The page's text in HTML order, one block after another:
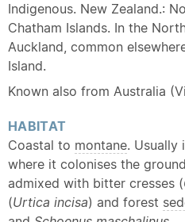
Indigenous. New Zealand.:
Chatham Islands. In the
Auckland, common
Island.
Known also from Australia
HABITAT
Coastal to montane. Usually
where it colonises the
admixed with bitter cresses (
(Urtica incisa) and forest